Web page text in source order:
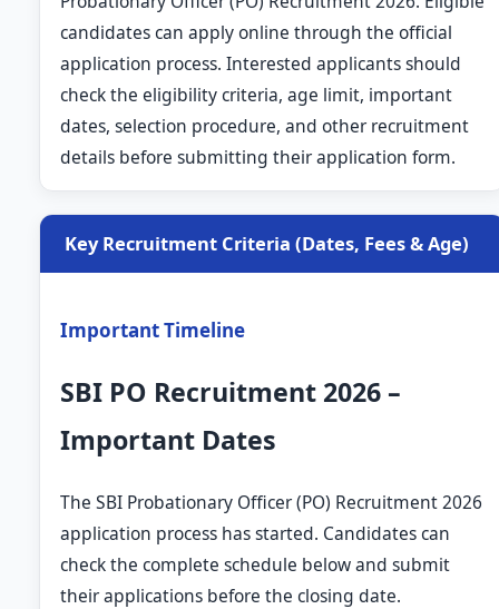
candidates can apply online through the official
application process. Interested applicants should
check the eligibility criteria, age limit, important
dates, selection procedure, and other recruitment
details before submitting their application form.
Key Recruitment Criteria (Dates, Fees & Age)
Important Timeline
SBI PO Recruitment 2026 –
Important Dates
The SBI Probationary Officer (PO) Recruitment 2026
application process has started. Candidates can
check the complete schedule below and submit
their applications before the closing date.